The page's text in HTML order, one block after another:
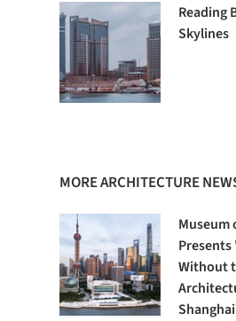
Reading
Skylines
MORE ARCHITECTURE
Museum
Without
Shanghai